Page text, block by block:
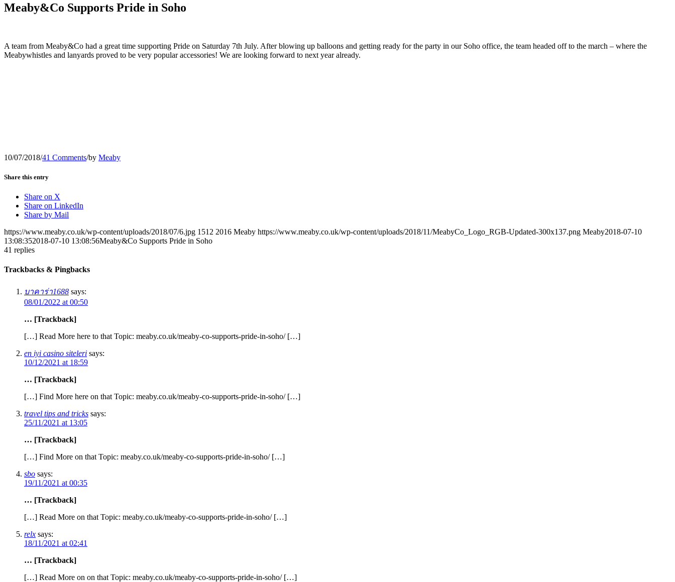
Meaby&Co Supports Pride in Soho
A team from Meaby&Co had a great time supporting Pride on Saturday 7th July. After blowing up balloons and getting ready for the party in our Soho office, the team headed off to the march – where the
Meabywhistles and lanyards proved to be very popular accessories! We are looking forward to next year already.
10/07/2018/41 Comments/by Meaby
Share this entry
Share on X
Share on LinkedIn
Share by Mail
https://www.meaby.co.uk/wp-content/uploads/2018/07/6.jpg 1512 2016 Meaby https://www.meaby.co.uk/wp-content/uploads/2018/11/MeabyCo_Logo_RGB-Updated-300x137.png Meaby2018-07-10
13:08:352018-07-10 13:08:56Meaby&Co Supports Pride in Soho
41 replies
Trackbacks & Pingbacks
บาคาร่า1688 says:
08/01/2022 at 00:50
… [Trackback]
[…] Read More here to that Topic: meaby.co.uk/meaby-co-supports-pride-in-soho/ […]
en iyi casino siteleri says:
10/12/2021 at 18:59
… [Trackback]
[…] Find More here on that Topic: meaby.co.uk/meaby-co-supports-pride-in-soho/ […]
travel tips and tricks says:
25/11/2021 at 13:05
… [Trackback]
[…] Find More on that Topic: meaby.co.uk/meaby-co-supports-pride-in-soho/ […]
sbo says:
19/11/2021 at 00:35
… [Trackback]
[…] Read More on that Topic: meaby.co.uk/meaby-co-supports-pride-in-soho/ […]
relx says:
18/11/2021 at 02:41
… [Trackback]
[…] Read More on on that Topic: meaby.co.uk/meaby-co-supports-pride-in-soho/ […]